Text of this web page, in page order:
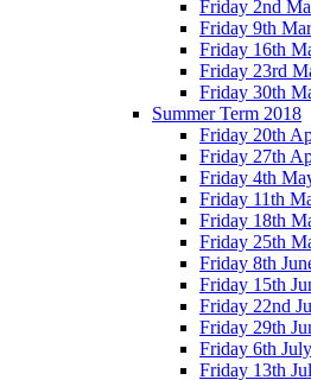
Friday 2nd
Friday 9th
Friday 16th
Friday 23rd
Friday 30th
Summer Term 2018
Friday 20th
Friday 27th
Friday 4th
Friday 11th
Friday 18th
Friday 25th
Friday 8th
Friday 15th
Friday 22nd
Friday 29th
Friday 6th July
Friday 13th